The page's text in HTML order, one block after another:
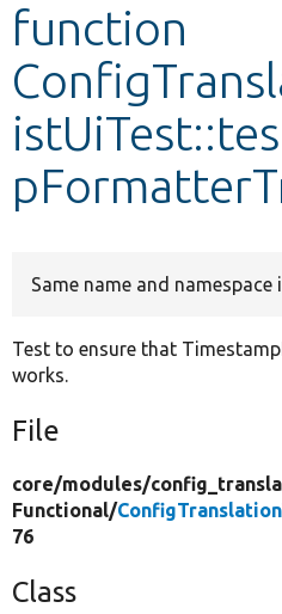
function
Same name and namespace
Test to ensure that
works.
File
core/modules/
Functional/
76
Class